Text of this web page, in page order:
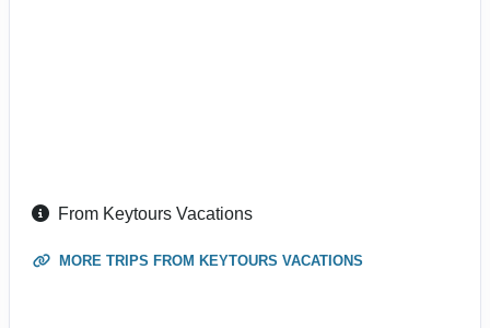
From Keytours Vacations
MORE TRIPS FROM KEYTOURS VACATIONS